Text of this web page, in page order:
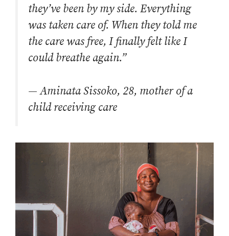
they’ve been by my side. Everything
was taken care of. When they told me
the care was free, I finally felt like I
could breathe again.”
—Aminata Sissoko, 28, mother of a
child receiving care